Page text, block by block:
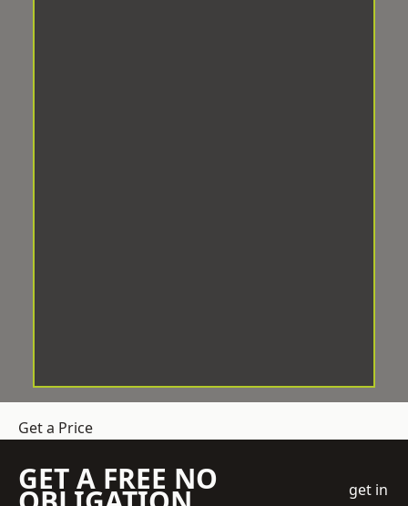
Get a Price
GET A FREE NO
get in